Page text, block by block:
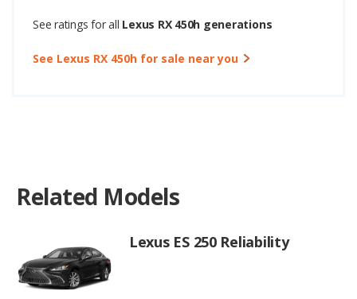
See ratings for all Lexus RX 450h generations
See Lexus RX 450h for sale near you
Related Models
Lexus ES 250 Reliability